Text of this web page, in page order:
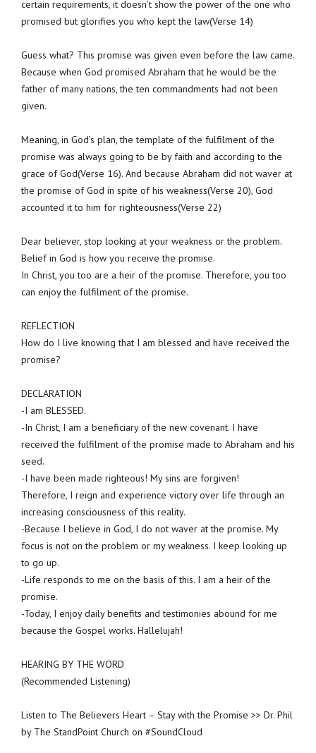
certain requirements, it doesn’t show the power of the one who
promised but glorifies you who kept the law(Verse 14)
Guess what? This promise was given even before the law came.
Because when God promised Abraham that he would be the
father of many nations, the ten commandments had not been
given.
Meaning, in God’s plan, the template of the fulfilment of the
promise was always going to be by faith and according to the
grace of God(Verse 16). And because Abraham did not waver at
the promise of God in spite of his weakness(Verse 20), God
accounted it to him for righteousness(Verse 22)
Dear believer, stop looking at your weakness or the problem.
Belief in God is how you receive the promise.
In Christ, you too are a heir of the promise. Therefore, you too
can enjoy the fulfilment of the promise.
REFLECTION
How do I live knowing that I am blessed and have received the
promise?
DECLARATION
-I am BLESSED.
-In Christ, I am a beneficiary of the new covenant. I have
received the fulfilment of the promise made to Abraham and his
seed.
-I have been made righteous! My sins are forgiven!
Therefore, I reign and experience victory over life through an
increasing consciousness of this reality.
-Because I believe in God, I do not waver at the promise. My
focus is not on the problem or my weakness. I keep looking up
to go up.
-Life responds to me on the basis of this. I am a heir of the
promise.
-Today, I enjoy daily benefits and testimonies abound for me
because the Gospel works. Hallelujah!
HEARING BY THE WORD
(Recommended Listening)
Listen to The Believers Heart – Stay with the Promise >> Dr. Phil
by The StandPoint Church on #SoundCloud